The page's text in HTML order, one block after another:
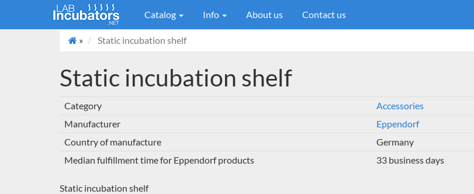
Catalog Info About us Contact us
» Static incubation shelf
Static incubation shelf
Category
Accessories
Manufacturer
Eppendorf
Country of manufacture
Germany
Median fulfillment time for Eppendorf products
33 business days
Static incubation shelf